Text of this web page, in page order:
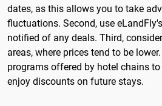
dates, as this allows you to take
fluctuations. Second, use
notified of any deals. Third,
areas, where prices tend to be
programs offered by hotel chains
enjoy discounts on future stays.